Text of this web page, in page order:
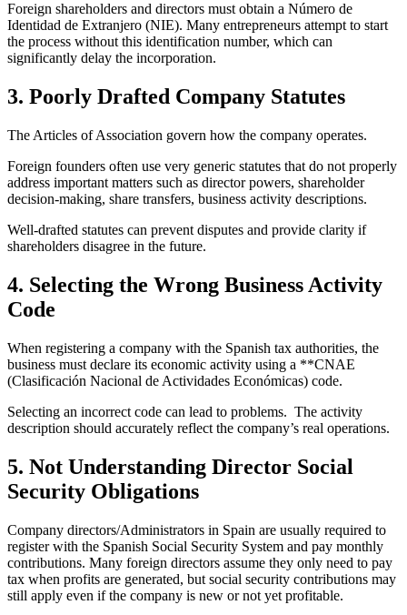
Foreign shareholders and directors must obtain a Número de
Identidad de Extranjero (NIE). Many entrepreneurs attempt to start
the process without this identification number, which can
significantly delay the incorporation.
3. Poorly Drafted Company Statutes
The Articles of Association govern how the company operates.
Foreign founders often use very generic statutes that do not properly
address important matters such as director powers, shareholder
decision-making, share transfers, business activity descriptions.
Well-drafted statutes can prevent disputes and provide clarity if
shareholders disagree in the future.
4. Selecting the Wrong Business Activity
Code
When registering a company with the Spanish tax authorities, the
business must declare its economic activity using a **CNAE
(Clasificación Nacional de Actividades Económicas) code.
Selecting an incorrect code can lead to problems. The activity
description should accurately reflect the company’s real operations.
5. Not Understanding Director Social
Security Obligations
Company directors/Administrators in Spain are usually required to
register with the Spanish Social Security System and pay monthly
contributions. Many foreign directors assume they only need to pay
tax when profits are generated, but social security contributions may
still apply even if the company is new or not yet profitable.